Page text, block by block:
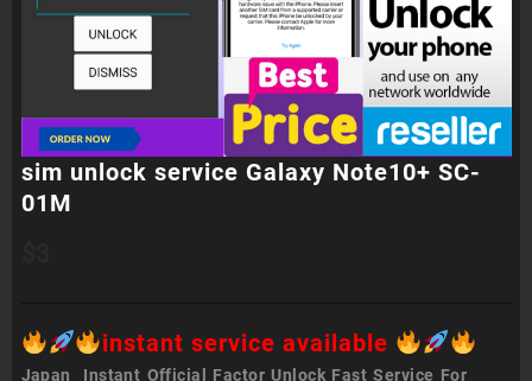
sim unlock service Galaxy Note10+ SC-
01M
instant service available
Japan Instant Official Factor Unlock Fast Service For